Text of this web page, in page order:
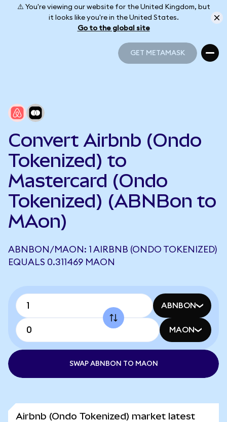
⚠️ You're viewing our website for the United Kingdom, but
it looks like you're in the United States.
Go to the global site
GET METAMASK
Convert Airbnb (Ondo
Tokenized) to
Mastercard (Ondo
Tokenized) (ABNBon to
MAon)
ABNBON/MAON: 1 AIRBNB (ONDO TOKENIZED)
EQUALS 0.311469 MAON
ABNBON
MAON
SWAP ABNBON TO MAON
Airbnb (Ondo Tokenized) market latest